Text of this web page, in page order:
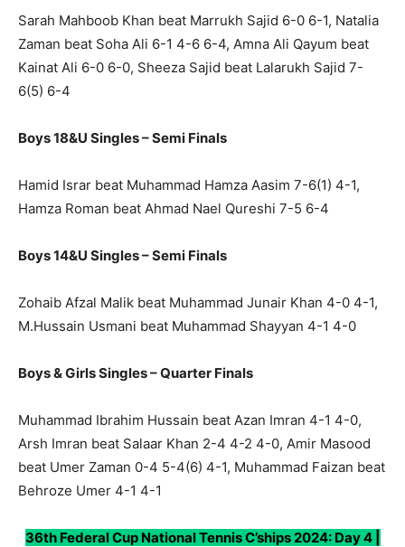
Sarah Mahboob Khan beat Marrukh Sajid 6-0 6-1, Natalia
Zaman beat Soha Ali 6-1 4-6 6-4, Amna Ali Qayum beat
Kainat Ali 6-0 6-0, Sheeza Sajid beat Lalarukh Sajid 7-
6(5) 6-4
Boys 18&U Singles – Semi Finals
Hamid Israr beat Muhammad Hamza Aasim 7-6(1) 4-1,
Hamza Roman beat Ahmad Nael Qureshi 7-5 6-4
Boys 14&U Singles – Semi Finals
Zohaib Afzal Malik beat Muhammad Junair Khan 4-0 4-1,
M.Hussain Usmani beat Muhammad Shayyan 4-1 4-0
Boys & Girls Singles – Quarter Finals
Muhammad Ibrahim Hussain beat Azan Imran 4-1 4-0,
Arsh Imran beat Salaar Khan 2-4 4-2 4-0, Amir Masood
beat Umer Zaman 0-4 5-4(6) 4-1, Muhammad Faizan beat
Behroze Umer 4-1 4-1
36th Federal Cup National Tennis C’ships 2024: Day 4 |